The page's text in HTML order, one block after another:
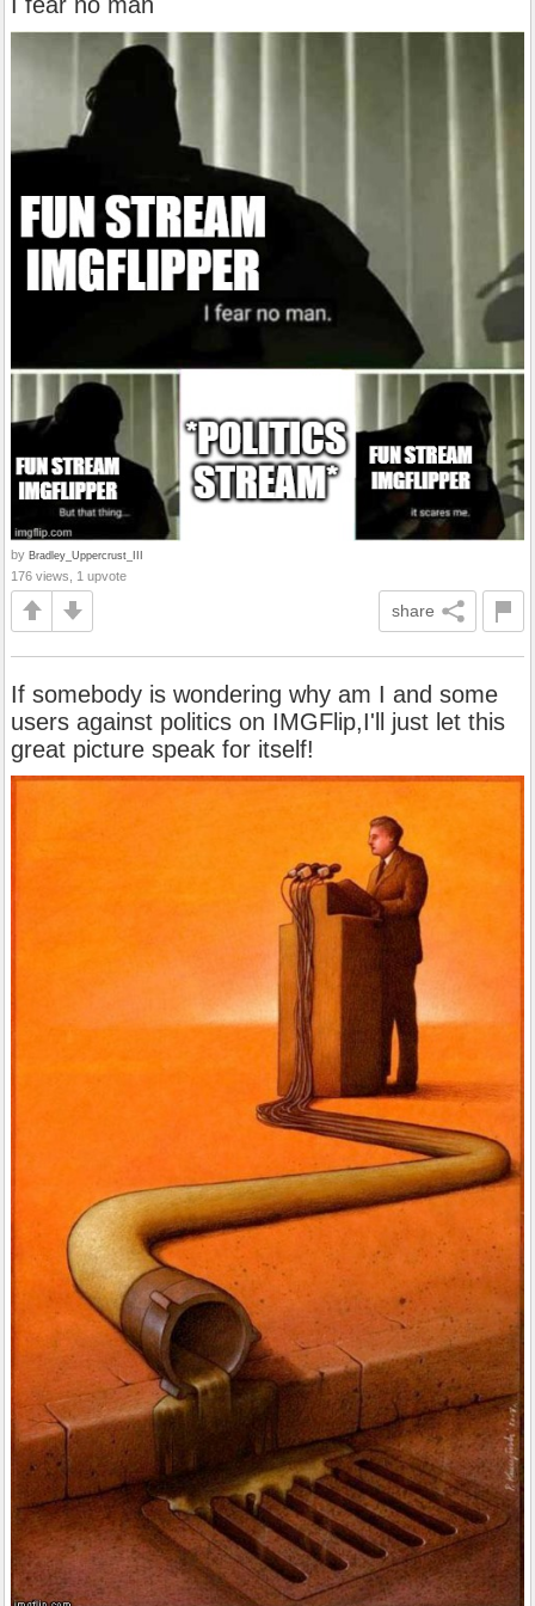
by Bradley_Uppercrust_III
176 views, 1 upvote
share
If somebody is wondering why am I and some
users against politics on IMGFlip,I'll just let this
great picture speak for itself!